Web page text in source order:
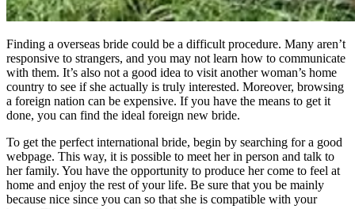
Finding a overseas bride could be a difficult procedure. Many aren’t
responsive to strangers, and you may not learn how to communicate
with them. It’s also not a good idea to visit another woman’s home
country to see if she actually is truly interested. Moreover, browsing
a foreign nation can be expensive. If you have the means to get it
done, you can find the ideal foreign new bride.
To get the perfect international bride, begin by searching for a good
webpage. This way, it is possible to meet her in person and talk to
her family. You have the opportunity to produce her come to feel at
home and enjoy the rest of your life. Be sure that you be mainly
because nice since you can so that she is compatible with your